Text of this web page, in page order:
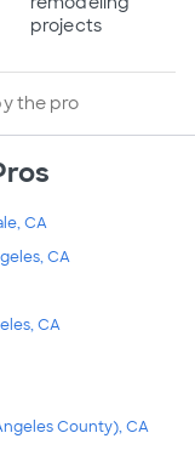
the pro
projects
CA
CA
CA
County), CA